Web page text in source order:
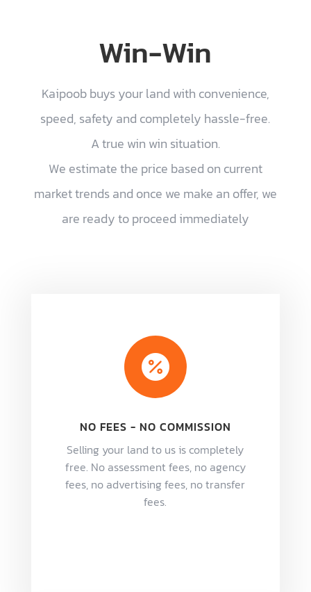
Win-Win
Kaipoob buys your land with convenience,
speed, safety and completely hassle-free.
A true win win situation.
We estimate the price based on current
market trends and once we make an offer, we
are ready to proceed immediately

NO FEES - NO COMMISSION
Selling your land to us is completely
free. No assessment fees, no agency
fees, no advertising fees, no transfer
fees.